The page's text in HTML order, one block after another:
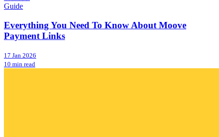
Guide
Everything You Need To Know About Moove
Payment Links
17 Jan 2026
10 min read